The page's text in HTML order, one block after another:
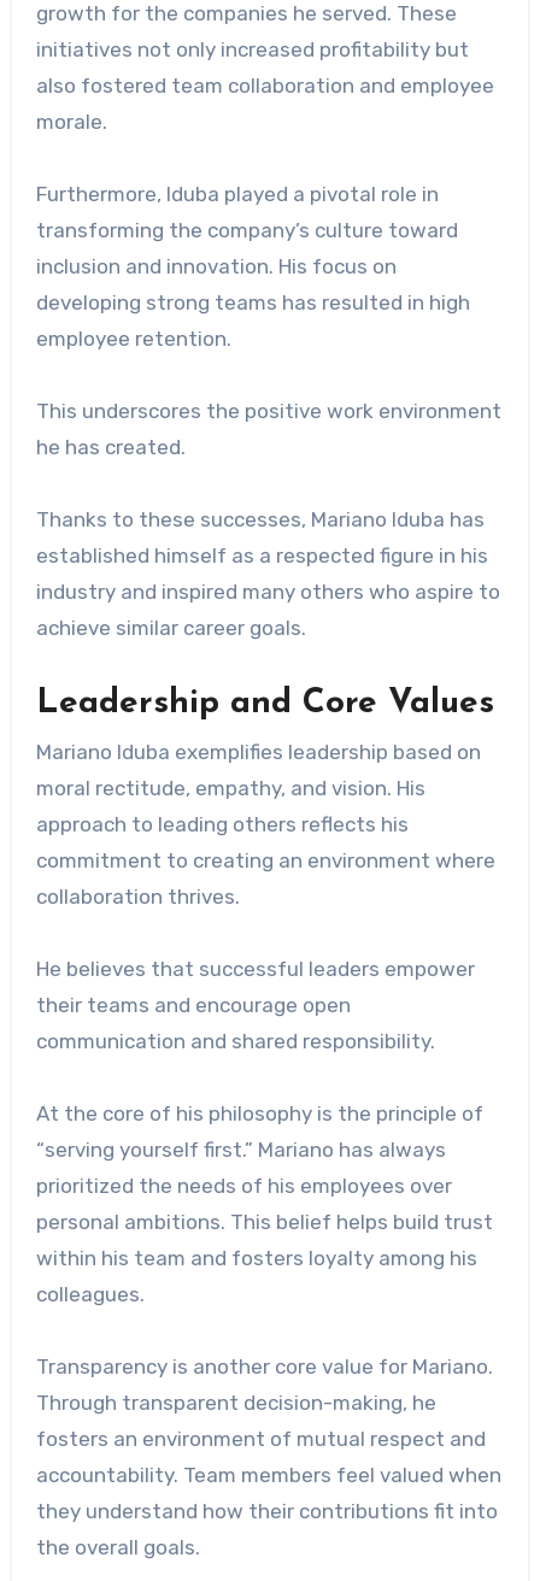
growth for the companies he served. These
initiatives not only increased profitability but
also fostered team collaboration and employee
morale.
Furthermore, Iduba played a pivotal role in
transforming the company’s culture toward
inclusion and innovation. His focus on
developing strong teams has resulted in high
employee retention.
This underscores the positive work environment
he has created.
Thanks to these successes, Mariano Iduba has
established himself as a respected figure in his
industry and inspired many others who aspire to
achieve similar career goals.
Leadership and Core Values
Mariano Iduba exemplifies leadership based on
moral rectitude, empathy, and vision. His
approach to leading others reflects his
commitment to creating an environment where
collaboration thrives.
He believes that successful leaders empower
their teams and encourage open
communication and shared responsibility.
At the core of his philosophy is the principle of
“serving yourself first.” Mariano has always
prioritized the needs of his employees over
personal ambitions. This belief helps build trust
within his team and fosters loyalty among his
colleagues.
Transparency is another core value for Mariano.
Through transparent decision-making, he
fosters an environment of mutual respect and
accountability. Team members feel valued when
they understand how their contributions fit into
the overall goals.